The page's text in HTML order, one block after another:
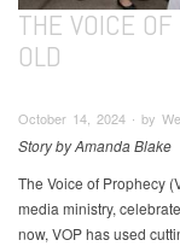
THE VOICE
OLD
October 14, 2024 ∙ by
Story by Amanda Blake
The Voice of Prophecy
media ministry,
now, VOP has used